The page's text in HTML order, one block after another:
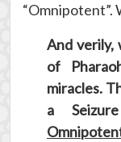
“Omnipotent”.
And verily,
of
miracles.
a